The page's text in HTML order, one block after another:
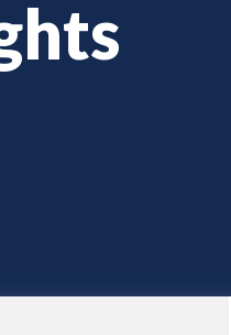
Progressing Security
Fast Track